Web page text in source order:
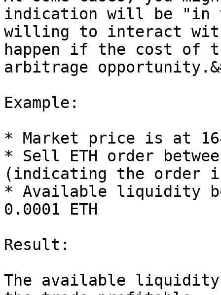
indication will be "in
willing to interact
happen if the cost of
arbitrage
Example:
* Market price is at
* Sell ETH order
(indicating the order
* Available liquidity
0.0001 ETH
Result:
The available